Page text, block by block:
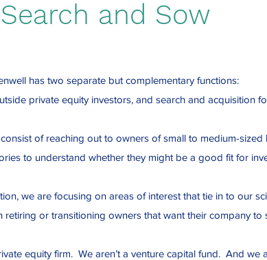
Search and Sow
has two separate but complementary functions:
private equity investors, and search and acquisition
of reaching out to owners of small to medium-sized
to understand whether they might be a good fit for
we are focusing on areas of interest that tie in to our
retiring or transitioning owners that want their company to
equity firm. We aren’t a venture capital fund. And we